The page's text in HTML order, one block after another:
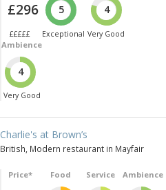
£296
£££££
5
Exceptional
4
Very Good
Ambience
4
Very Good
Charlie's at Brown’s
British, Modern restaurant in Mayfair
Price* Food Service Ambience